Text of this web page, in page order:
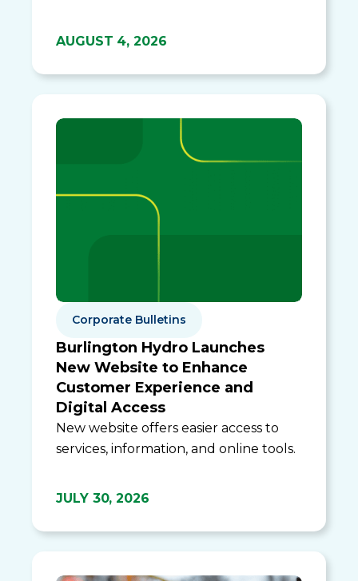
AUGUST 4, 2026
Corporate Bulletins
Burlington Hydro Launches
New Website to Enhance
Customer Experience and
Digital Access
New website offers easier access to
services, information, and online tools.
JULY 30, 2026